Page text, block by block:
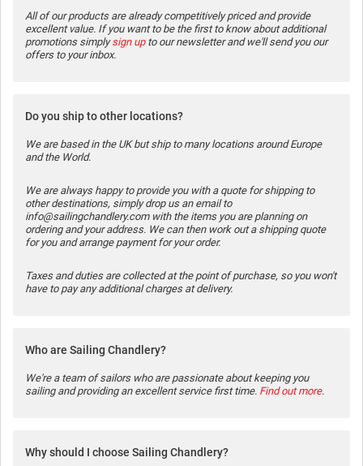
All of our products are already competitively priced and provide
excellent value. If you want to be the first to know about additional
promotions simplysign upto our newsletter and we'll send you our
offers to your inbox.
Do you ship to other locations?
We are based in the UK but ship to many locations around Europe
and the World.
We are always happy to provide you with a quote for shipping to
other destinations, simply drop us an email to
info@sailingchandlery.com with the items you are planning on
ordering and your address. We can then work out a shipping quote
for you and arrange payment for your order.
Taxes and duties are collected at the point of purchase, so you won't
have to pay any additional charges at delivery.
Who are Sailing Chandlery?
We're a team of sailors who are passionate about keeping you
sailing and providing an excellent service first time. Find out more.
Why should I choose Sailing Chandlery?